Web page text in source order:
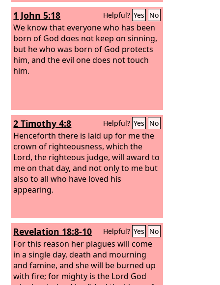
1 John 5:18 Helpful? Yes No
We know that everyone who has been
born of God does not keep on sinning,
but he who was born of God protects
him, and the evil one does not touch
him.
2 Timothy 4:8 Helpful? Yes No
Henceforth there is laid up for me the
crown of righteousness, which the
Lord, the righteous judge, will award to
me on that day, and not only to me but
also to all who have loved his
appearing.
Revelation 18:8-10 Helpful? Yes No
For this reason her plagues will come
in a single day, death and mourning
and famine, and she will be burned up
with fire; for mighty is the Lord God